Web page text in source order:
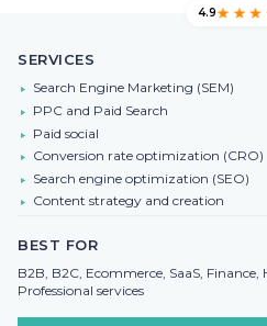
4.9
SERVICES
Search Engine Marketing (SEM)
PPC and Paid Search
Paid social
Conversion rate optimization (CRO)
Search engine optimization (SEO)
Content strategy and creation
BEST FOR
B2B, B2C, Ecommerce, SaaS, Finance,
Professional services